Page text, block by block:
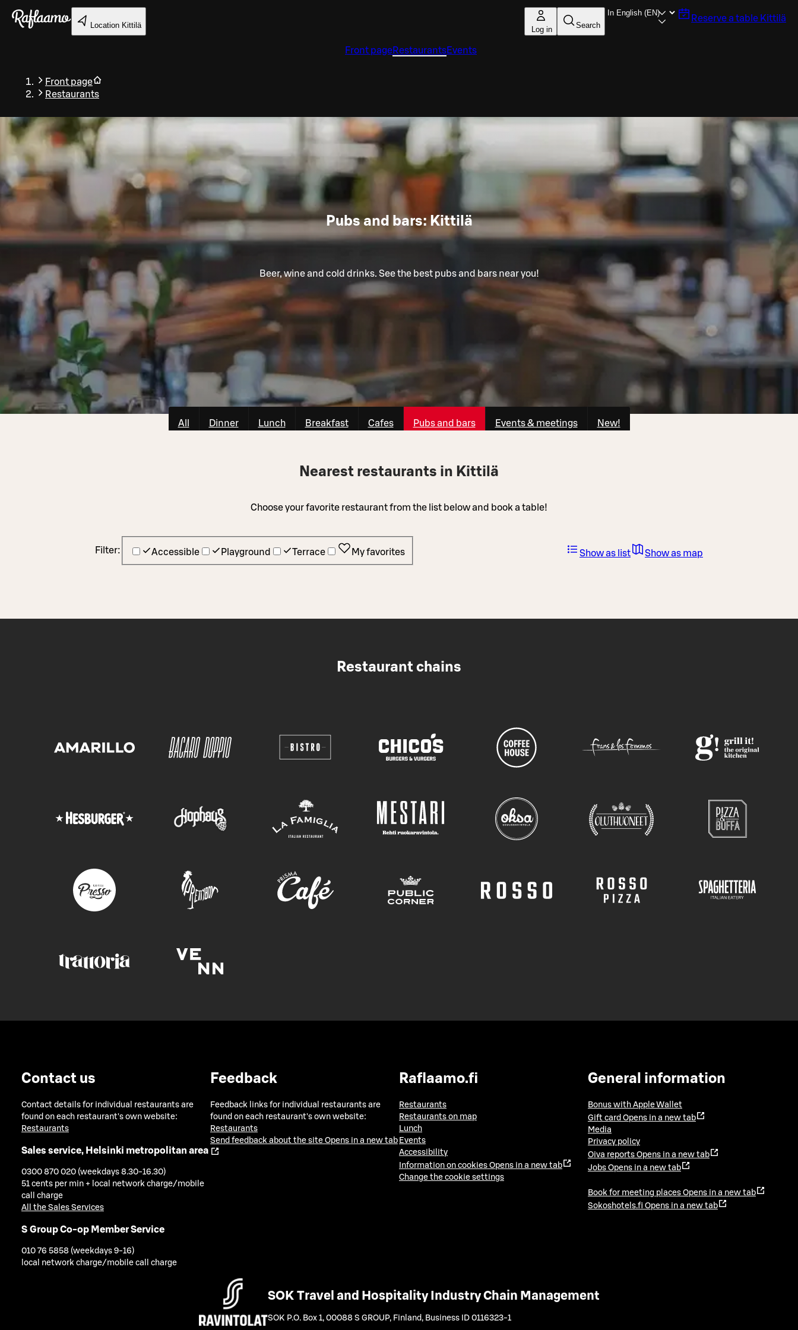
Skip to main content
Location Kittilä Log in Search
Reserve a table Kittilä
Front pageRestaurantsEvents
Front page
Restaurants
Pubs and bars: Kittilä
Beer, wine and cold drinks. See the best pubs and bars near you!
All Dinner Lunch Breakfast Cafes Pubs and bars Events & meetings New!
Nearest restaurants in Kittilä
Choose your favorite restaurant from the list below and book a table!
Filter: Accessible Playground Terrace My favorites Show as list Show as map
Restaurant chains
Contact us
Contact details for individual restaurants are
found on each restaurant's own website:
Restaurants
Sales service, Helsinki metropolitan area
0300 870 020 (weekdays 8.30-16.30)
51 cents per min + local network charge/mobile
call charge
All the Sales Services
S Group Co-op Member Service
010 76 5858 (weekdays 9-16)
local network charge/mobile call charge
Feedback
Feedback links for individual restaurants are
found on each restaurant's own website:
Restaurants
Send feedback about the site Opens in a new tab
Raflaamo.fi
Restaurants
Restaurants on map
Lunch
Events
Accessibility
Information on cookies Opens in a new tab
Change the cookie settings
General information
Bonus with Apple Wallet
Gift card Opens in a new tab
Media
Privacy policy
Oiva reports Opens in a new tab
Jobs Opens in a new tab
Book for meeting places Opens in a new tab
Sokoshotels.fi Opens in a new tab
SOK Travel and Hospitality Industry Chain Management
SOK P.O. Box 1, 00088 S GROUP, Finland , Business ID 0116323-1